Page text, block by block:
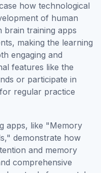
how technological
of human
brain training apps
making the learning
engaging and
features like the
or participate in
regular practice
apps, like "Memory
demonstrate how
and memory
comprehensive